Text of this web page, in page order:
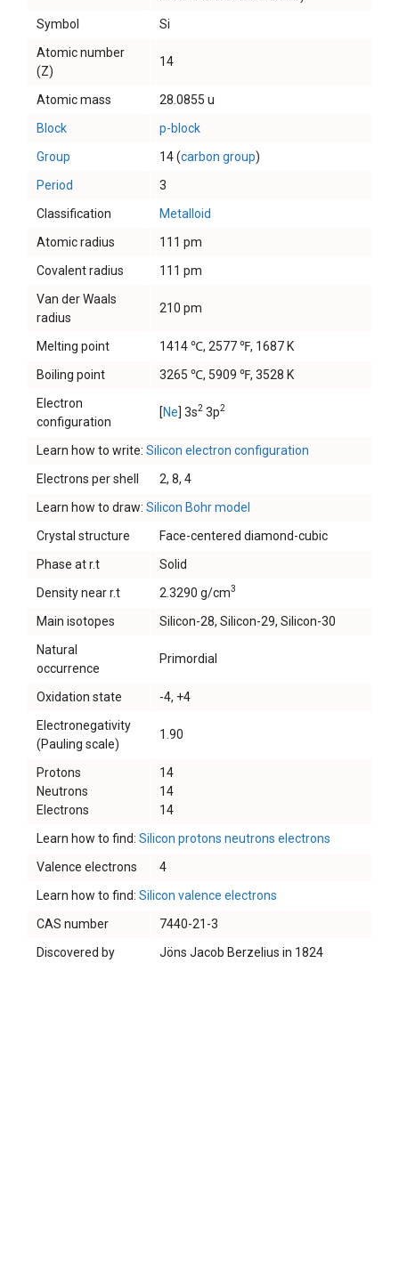
Symbol
Si
Atomic number
(Z)
14
Atomic mass
28.0855 u
Block
p-block
Group
14 (carbon group)
Period
3
Classification
Metalloid
Atomic radius
111 pm
Covalent radius
111 pm
Van der Waals
radius
210 pm
Melting point
1414 ℃, 2577 ℉, 1687 K
Boiling point
3265 ℃, 5909 ℉, 3528 K
Electron
configuration
[Ne] 3s2 3p2
Learn how to write: Silicon electron configuration
Electrons per shell
2, 8, 4
Learn how to draw: Silicon Bohr model
Crystal structure
Face-centered diamond-cubic
Phase at r.t
Solid
Density near r.t
2.3290 g/cm3
Main isotopes
Silicon-28, Silicon-29, Silicon-30
Natural
occurrence
Primordial
Oxidation state
-4, +4
Electronegativity
(Pauling scale)
1.90
Protons
Neutrons
Electrons
14
14
14
Learn how to find: Silicon protons neutrons electrons
Valence electrons
4
Learn how to find: Silicon valence electrons
CAS number
7440-21-3
Discovered by
Jöns Jacob Berzelius in 1824